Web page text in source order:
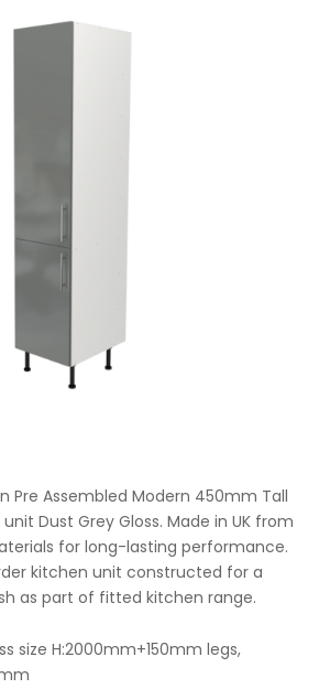
Assembled Modern 450mm Tall
Dust Grey Gloss. Made in UK from
for long-lasting performance.
kitchen unit constructed for a
as part of fitted kitchen range.
size H:2000mm+150mm legs,